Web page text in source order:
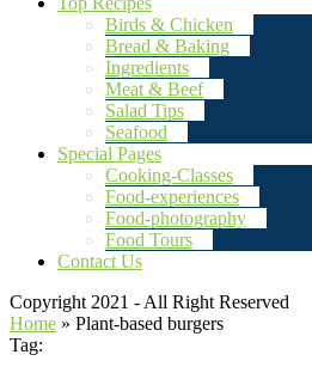
Birds & Chicken
Bread & Baking
Ingredients
Meat & Beef
Salad Tips
Seafood
Special Pages
Cooking-Classes
Food-experiences
Food-photography
Food Tours
Contact Us
Copyright 2021 - All Right Reserved
Home » Plant-based burgers
Tag: